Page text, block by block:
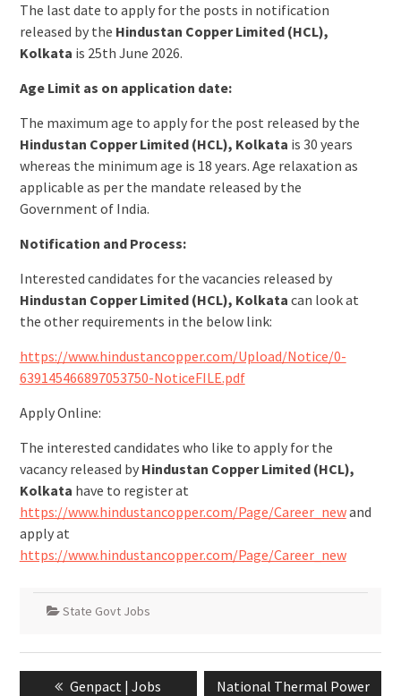
The last date to apply for the posts in notification
released by the Hindustan Copper Limited (HCL),
Kolkata is 25th June 2026.
Age Limit as on application date:
The maximum age to apply for the post released by the
Hindustan Copper Limited (HCL), Kolkata is 30 years
whereas the minimum age is 18 years. Age relaxation as
applicable as per the mandate released by the
Government of India.
Notification and Process:
Interested candidates for the vacancies released by
Hindustan Copper Limited (HCL), Kolkata can look at
the other requirements in the below link:
https://www.hindustancopper.com/Upload/Notice/0-
639145466897053750-NoticeFILE.pdf
Apply Online:
The interested candidates who like to apply for the
vacancy released by Hindustan Copper Limited (HCL),
Kolkata have to register at
https://www.hindustancopper.com/Page/Career_newand
apply at
https://www.hindustancopper.com/Page/Career_new
State Govt Jobs
Genpact | Jobs
National Thermal Power